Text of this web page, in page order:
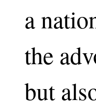
a
the
but